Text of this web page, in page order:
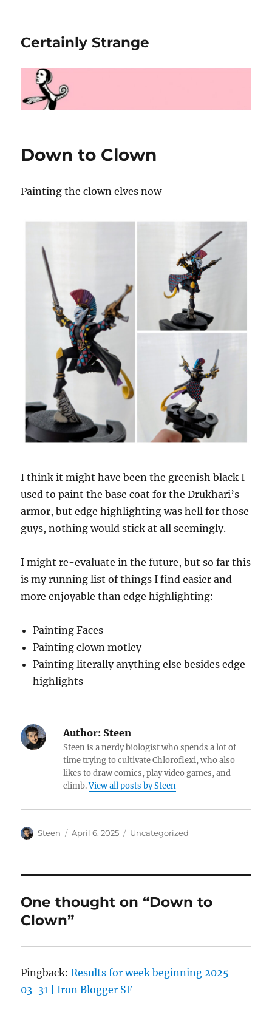
Certainly Strange
Down to Clown
Painting the clown elves now
I think it might have been the greenish black I
used to paint the base coat for the Drukhari’s
armor, but edge highlighting was hell for those
guys, nothing would stick at all seemingly.
I might re-evaluate in the future, but so far this
is my running list of things I find easier and
more enjoyable than edge highlighting:
Painting Faces
Painting clown motley
Painting literally anything else besides edge
highlights
Author: Steen
Steen is a nerdy biologist who spends a lot of
time trying to cultivate Chloroflexi, who also
likes to draw comics, play video games, and
climb.View all posts by Steen
Author
Steen
Posted
April 6, 2025 Categories
Uncategorized
One thought on “Down to
Clown”
Pingback:Results for week beginning 2025-
03-31 | Iron Blogger SF